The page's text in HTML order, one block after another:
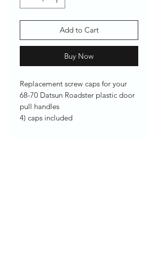
Add to Cart
Buy Now
Replacement screw caps for your
68-70 Datsun Roadster plastic door
pull handles
4) caps included